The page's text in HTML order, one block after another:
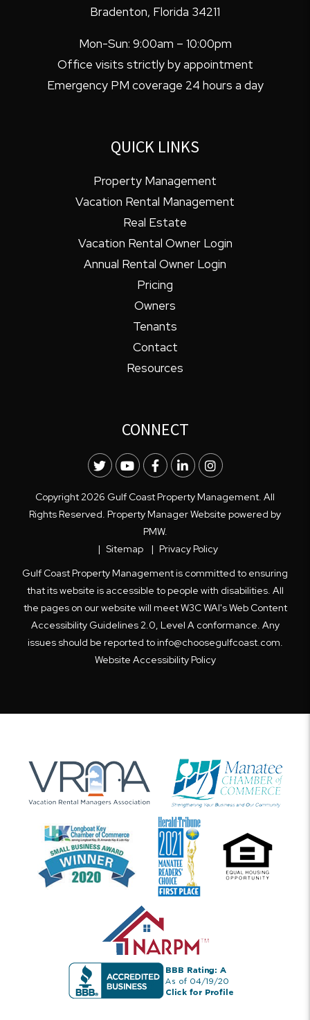
Bradenton, Florida 34211
Mon-Sun: 9:00am – 10:00pm
Office visits strictly by appointment
Emergency PM coverage 24 hours a day
QUICK LINKS
Property Management
Vacation Rental Management
Real Estate
Vacation Rental Owner Login
Annual Rental Owner Login
Pricing
Owners
Tenants
Contact
Resources
CONNECT
TwitterYoutubeFacebook
LinkedInInstagram
Copyright 2026 Gulf Coast Property Management. All
Rights Reserved. Property Manager Website powered by
PMW.
Sitemap
Privacy Policy
Gulf Coast Property Management is committed to ensuring
that its website is accessible to people with disabilities. All
the pages on our website will meet W3C WAI's Web Content
Accessibility Guidelines 2.0, Level A conformance. Any
issues should be reported toinfo@choosegulfcoast.com.
Website Accessibility Policy